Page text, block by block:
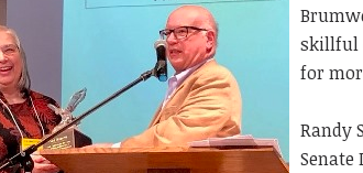
skillful
for
Randy